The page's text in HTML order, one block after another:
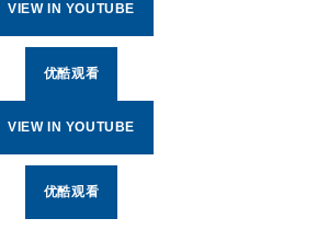
VIEW IN YOUTUBE
优酷观看
VIEW IN YOUTUBE
优酷观看